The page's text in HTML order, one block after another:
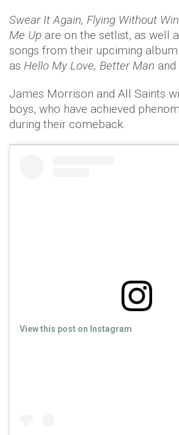
Swear It Again, Flying Without
Me Up are on the setlist, as well
songs from their upciming album
as Hello My Love, Better Man and
James Morrison and All Saints
boys, who have achieved
during their comeback.
View this post on Instagram